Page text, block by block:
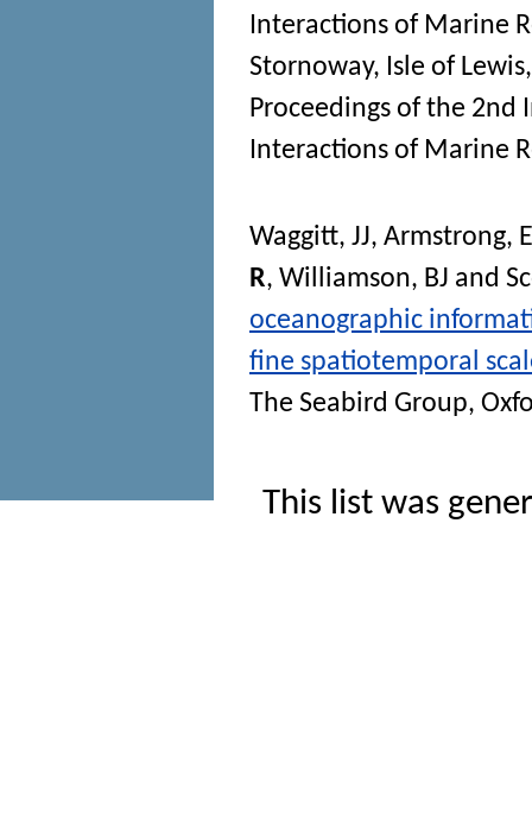
Interactions of Marine
Stornoway, Isle of
Proceedings of the
Interactions of Marine
Waggitt, JJ, Armstrong, E
R, Williamson, BJ and
oceanographic
fine spatiotemporal
The Seabird Group,
This list was